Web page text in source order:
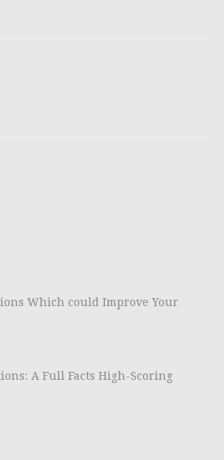
Which could Improve Your
A Full Facts High-Scoring